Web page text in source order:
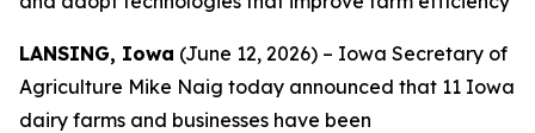
LANSING, Iowa (June 12, 2026) – Iowa Secretary of
Agriculture Mike Naig today announced that 11 Iowa
dairy farms and businesses have been